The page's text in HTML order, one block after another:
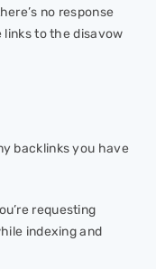
no response
to the disavow
backlinks you have
requesting
indexing and